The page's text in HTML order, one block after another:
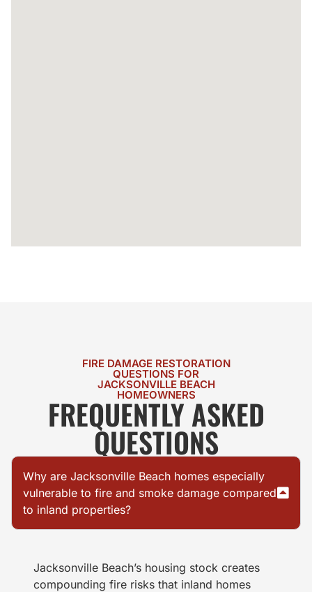
FIRE DAMAGE RESTORATION
QUESTIONS FOR
JACKSONVILLE BEACH
HOMEOWNERS
FREQUENTLY ASKED
QUESTIONS
Why are Jacksonville Beach homes especially
vulnerable to fire and smoke damage compared
to inland properties?
Jacksonville Beach’s housing stock creates
compounding fire risks that inland homes